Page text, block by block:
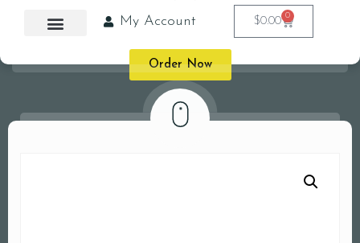
My Account $0.00 0
Order Now